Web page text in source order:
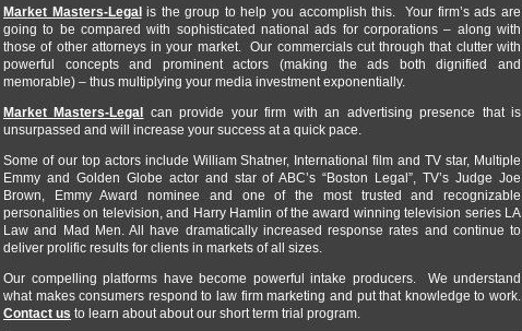
Market Masters-Legal is the group to help you accomplish this. Your firm’s ads are
going to be compared with sophisticated national ads for corporations – along with
those of other attorneys in your market. Our commercials cut through that clutter with
powerful concepts and prominent actors (making the ads both dignified and
memorable) – thus multiplying your media investment exponentially.
Market Masters-Legal
can provide your firm with an advertising presence that is
unsurpassed and will increase your success at a quick pace.
Some of our top actors include William Shatner, International film and TV star, Multiple
Emmy and Golden Globe actor and star of ABC’s “Boston Legal”, TV’s Judge Joe
Brown, Emmy Award nominee and one of the most trusted and recognizable
personalities on television, and Harry Hamlin of the award winning television series LA
Law and Mad Men. All have dramatically increased response rates and continue to
deliver prolific results for clients in markets of all sizes.
Our compelling platforms have become powerful intake producers. We understand
what makes consumers respond to law firm marketing and put that knowledge to work.
Contact us to learn about about our short term trial program.